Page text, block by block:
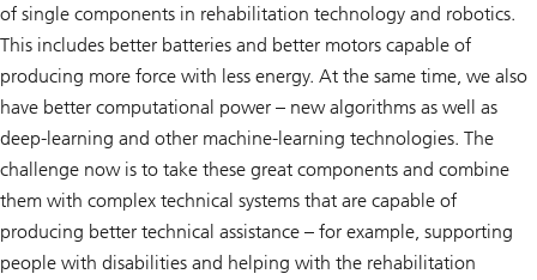
of single components in rehabilitation technology and robotics.
This includes better batteries and better motors capable of
producing more force with less energy. At the same time, we also
have better computational power – new algorithms as well as
deep-learning and other machine-learning technologies. The
challenge now is to take these great components and combine
them with complex technical systems that are capable of
producing better technical assistance – for example, supporting
people with disabilities and helping with the rehabilitation